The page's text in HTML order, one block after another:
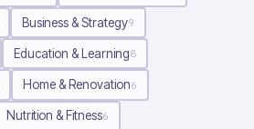
Business & Strategy9
Education & Learning8
Home & Renovation6
Nutrition & Fitness6